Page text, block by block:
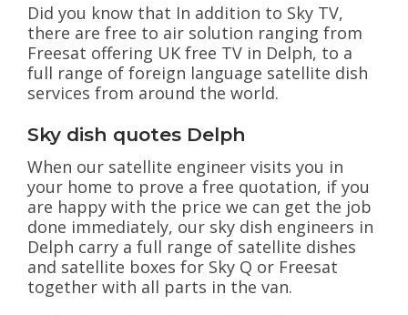
Did you know that In addition to Sky TV,
there are free to air solution ranging from
Freesat offering UK free TV in Delph, to a
full range of foreign language satellite dish
services from around the world.
Sky dish quotes Delph
When our satellite engineer visits you in
your home to prove a free quotation, if you
are happy with the price we can get the job
done immediately, our sky dish engineers in
Delph carry a full range of satellite dishes
and satellite boxes for Sky Q or Freesat
together with all parts in the van.